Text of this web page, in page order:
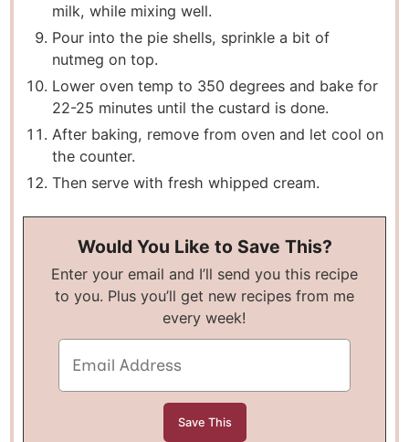
milk, while mixing well.
Pour into the pie shells, sprinkle a bit of
nutmeg on top.
Lower oven temp to 350 degrees and bake for
22-25 minutes until the custard is done.
After baking, remove from oven and let cool on
the counter.
Then serve with fresh whipped cream.
Would You Like to Save This?
Enter your email and I’ll send you this recipe
to you. Plus you’ll get new recipes from me
every week!